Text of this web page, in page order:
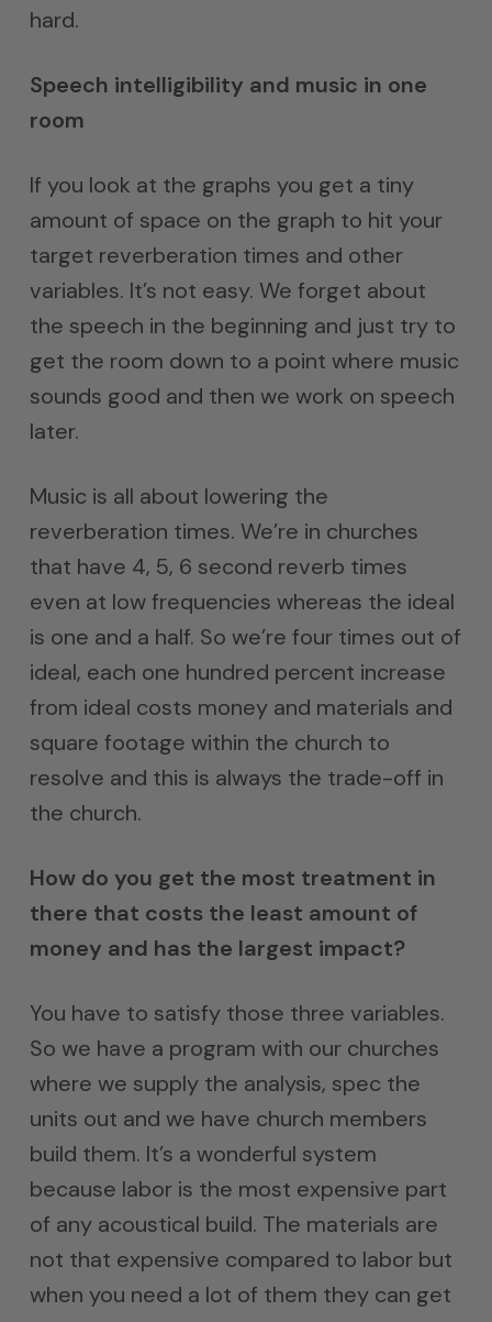
hard.
Speech intelligibility and music in one
room
If you look at the graphs you get a tiny
amount of space on the graph to hit your
target reverberation times and other
variables. It’s not easy. We forget about
the speech in the beginning and just try to
get the room down to a point where music
sounds good and then we work on speech
later.
Music is all about lowering the
reverberation times. We’re in churches
that have 4, 5, 6 second reverb times
even at low frequencies whereas the ideal
is one and a half. So we’re four times out of
ideal, each one hundred percent increase
from ideal costs money and materials and
square footage within the church to
resolve and this is always the trade-off in
the church.
How do you get the most treatment in
there that costs the least amount of
money and has the largest impact?
You have to satisfy those three variables.
So we have a program with our churches
where we supply the analysis, spec the
units out and we have church members
build them. It’s a wonderful system
because labor is the most expensive part
of any acoustical build. The materials are
not that expensive compared to labor but
when you need a lot of them they can get